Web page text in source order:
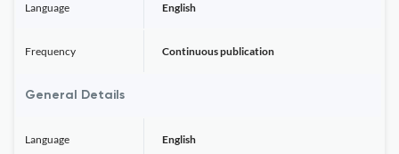
Language English
Frequency Continuous publication
General Details
Language English